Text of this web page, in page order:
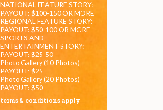
NATIONAL FEATURE STORY:
PAYOUT: $100-150 OR MORE
REGIONAL FEATURE STORY:
PAYOUT: $50-100 OR MORE
SPORTS AND
ENTERTAINMENT STORY:
PAYOUT: $25-50
Photo Gallery (10 Photos)
PAYOUT: $25
Photo Gallery (20 Photos)
PAYOUT: $50
terms & conditions apply